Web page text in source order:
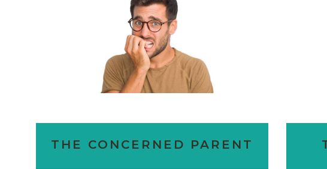
THE CONCERNED PARENT